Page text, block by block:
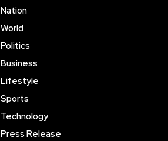
Nation
World
Politics
Business
Lifestyle
Sports
Technology
Press Release